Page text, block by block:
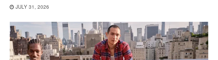
JULY 31, 2026